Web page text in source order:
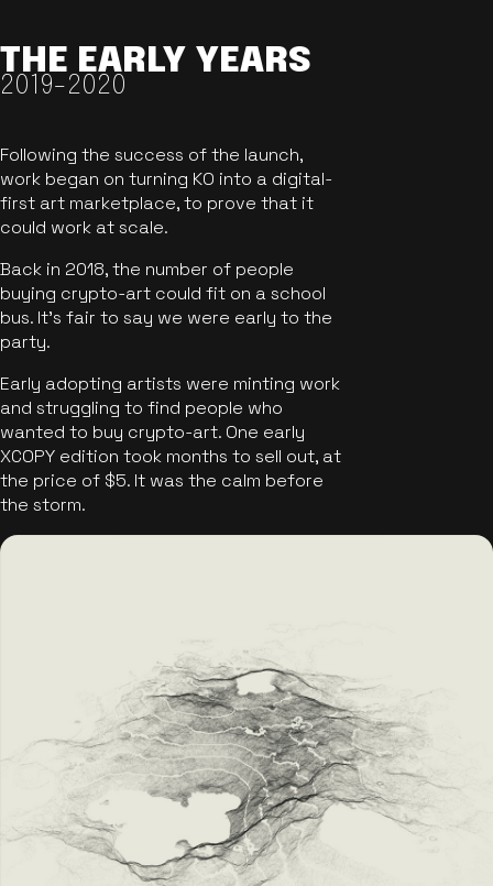
THE EARLY YEARS
2019-2020
Following the success of the launch,
work began on turning KO into a digital-
first art marketplace, to prove that it
could work at scale.
Back in 2018, the number of people
buying crypto-art could fit on a school
bus. It's fair to say we were early to the
party.
Early adopting artists were minting work
and struggling to find people who
wanted to buy crypto-art. One early
XCOPY edition took months to sell out, at
the price of $5. It was the calm before
the storm.